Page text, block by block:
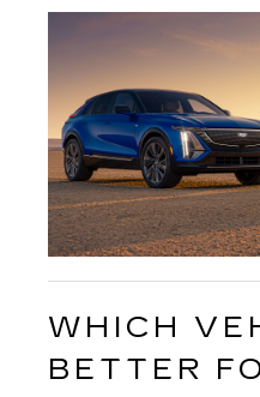
WHICH
BETTER